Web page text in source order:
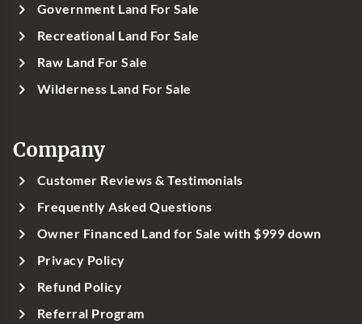
Government Land For Sale
Recreational Land For Sale
Raw Land For Sale
Wilderness Land For Sale
Company
Customer Reviews & Testimonials
Frequently Asked Questions
Owner Financed Land for Sale with $999 down
Privacy Policy
Refund Policy
Referral Program